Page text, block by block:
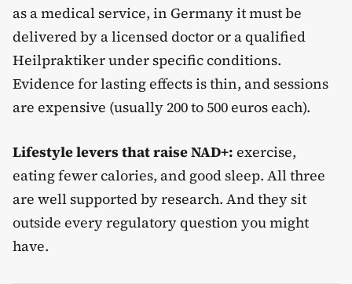
as a medical service, in Germany it must be
delivered by a licensed doctor or a qualified
Heilpraktiker under specific conditions.
Evidence for lasting effects is thin, and sessions
are expensive (usually 200 to 500 euros each).
Lifestyle levers that raise NAD+: exercise,
eating fewer calories, and good sleep. All three
are well supported by research. And they sit
outside every regulatory question you might
have.